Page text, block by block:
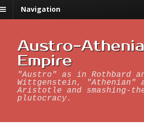
Navigation
Austro-
Empire
"Austro" as in Rothbard
Wittgenstein, "Athenian"
Aristotle and smashing-
plutocracy.